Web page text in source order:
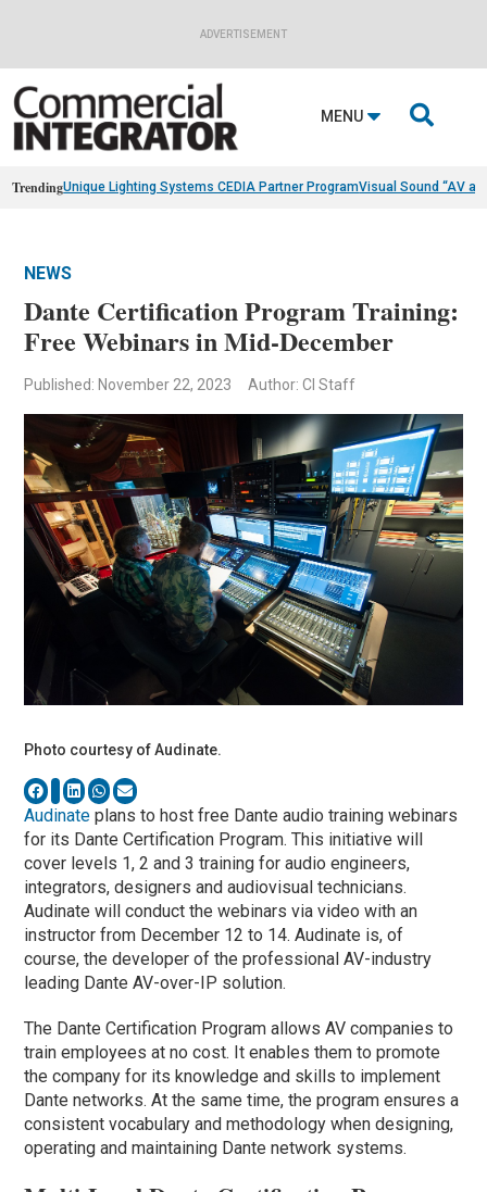
ADVERTISEMENT
MENU 
TrendingUnique Lighting Systems CEDIA Partner ProgramVisual Sound “AV
NEWS
Dante Certification Program Training:
Free Webinars in Mid-December
Published: November 22, 2023 Author: CI Staff
Photo courtesy of Audinate.
Audinate plans to host free Dante audio training webinars
for its Dante Certification Program. This initiative will
cover levels 1, 2 and 3 training for audio engineers,
integrators, designers and audiovisual technicians.
Audinate will conduct the webinars via video with an
instructor from December 12 to 14. Audinate is, of
course, the developer of the professional AV-industry
leading Dante AV-over-IP solution.
The Dante Certification Program allows AV companies to
train employees at no cost. It enables them to promote
the company for its knowledge and skills to implement
Dante networks. At the same time, the program ensures a
consistent vocabulary and methodology when designing,
operating and maintaining Dante network systems.